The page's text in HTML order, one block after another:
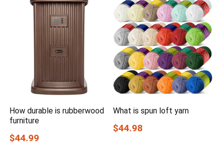
How durable is rubberwood
furniture
$44.99
What is spun loft yarn
$44.98